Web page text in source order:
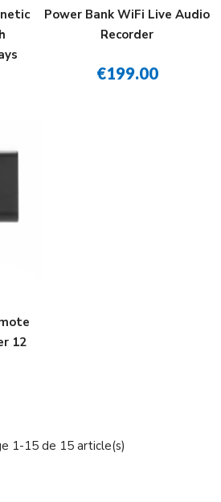
Power Bank WiFi Live Audio
Recorder
€199.00
12
1-15 de 15 article(s)